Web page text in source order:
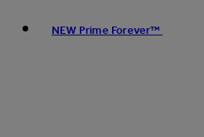
NEW Prime Forever™